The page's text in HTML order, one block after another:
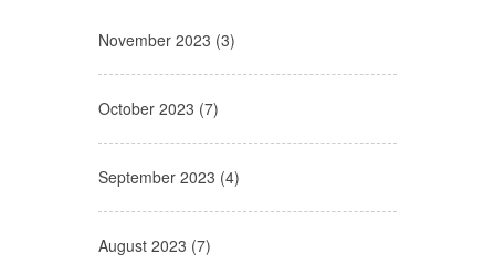
November 2023 (3)
October 2023 (7)
September 2023 (4)
August 2023 (7)